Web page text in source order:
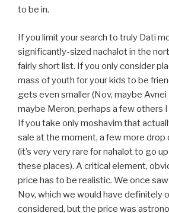
to be in.
If you limit your search to truly Dati
significantly-sized nachalot in the
fairly short list. If you only consider
mass of youth for your kids to be
gets even smaller (Nov, maybe Avnei
maybe Meron, perhaps a few others I
If you take only moshavim that
sale at the moment, a few more
(it’s very very rare for nahalot to go
these places). A critical element,
price has to be realistic. We once saw
Nov, which we would have definitely
considered, but the price was